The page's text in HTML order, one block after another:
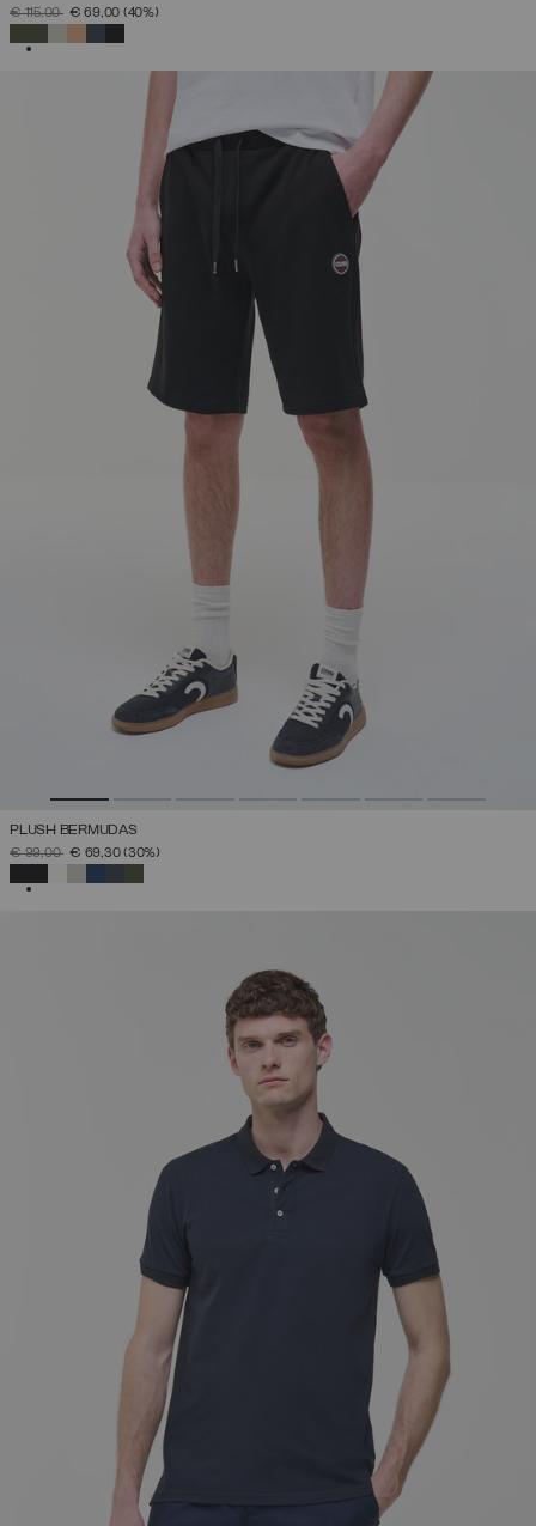
PRICE REDUCED FROM
€ 115,00TO€ 69,00 (40%)
PLUSH BERMUDAS
PRICE REDUCED FROM
€ 99,00TO€ 69,30(30%)